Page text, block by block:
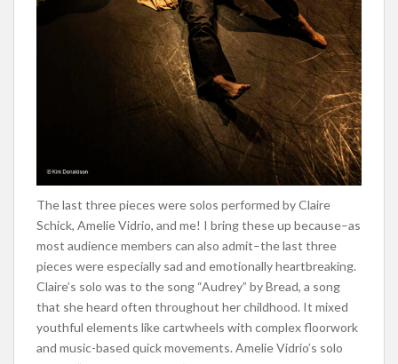
The last three pieces were solos performed by Claire
Schick, Amelie Vidrio, and me! I bring these up because–as
most audience members can also admit–the last three
pieces were especially sad and emotionally heartbreaking.
Claire’s solo was to the song “Audrey” by Bread, a song
that she heard often throughout her childhood. It mixed
youthful elements like cartwheels with complex floorwork
and music-based quick movements. Amelie Vidrio’s solo